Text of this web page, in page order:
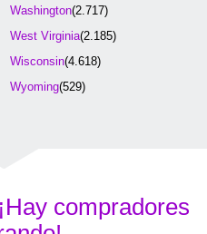
Washington(2.717)
West Virginia(2.185)
Wisconsin(4.618)
Wyoming(529)
compradores